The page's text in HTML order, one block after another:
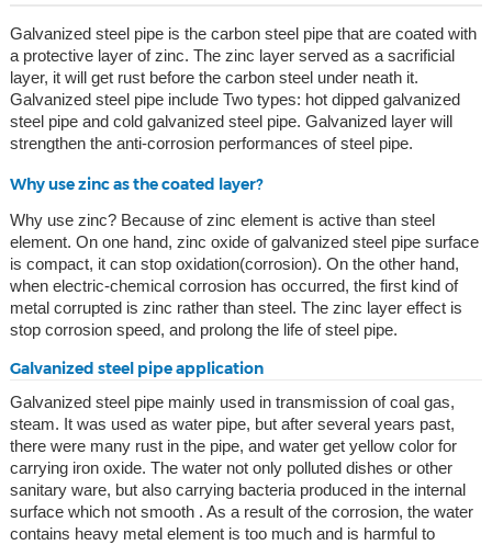
Galvanized steel pipe is the carbon steel pipe that are coated with
a protective layer of zinc. The zinc layer served as a sacrificial
layer, it will get rust before the carbon steel under neath it.
Galvanized steel pipe include Two types: hot dipped galvanized
steel pipe and cold galvanized steel pipe. Galvanized layer will
strengthen the anti-corrosion performances of steel pipe.
Why use zinc as the coated layer?
Why use zinc? Because of zinc element is active than steel
element. On one hand, zinc oxide of galvanized steel pipe surface
is compact, it can stop oxidation(corrosion). On the other hand,
when electric-chemical corrosion has occurred, the first kind of
metal corrupted is zinc rather than steel. The zinc layer effect is
stop corrosion speed, and prolong the life of steel pipe.
Galvanized steel pipe application
Galvanized steel pipe mainly used in transmission of coal gas,
steam. It was used as water pipe, but after several years past,
there were many rust in the pipe, and water get yellow color for
carrying iron oxide. The water not only polluted dishes or other
sanitary ware, but also carrying bacteria produced in the internal
surface which not smooth . As a result of the corrosion, the water
contains heavy metal element is too much and is harmful to